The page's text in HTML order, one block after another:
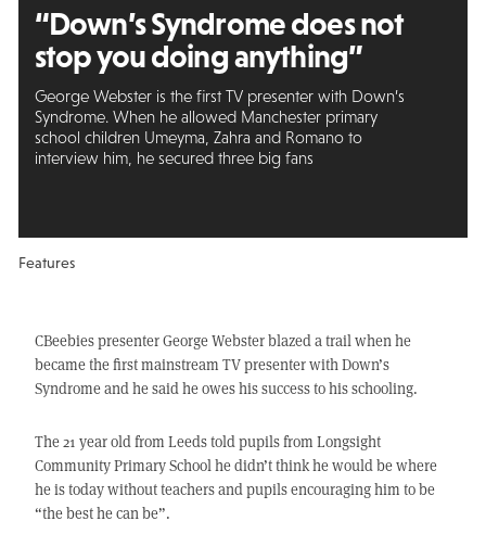
“Down’s Syndrome doesnot
stop youdoing anything”
George Webster is the first TV presenter with Down’s
Syndrome. When he allowed Manchester primary
school children Umeyma, Zahra and Romano to
interview him, he secured three big fans
Features
CBeebies presenter George Webster blazed a trail when he
became the first mainstream TV presenter with Down’s
Syndrome and he said he owes his success to his schooling.
The 21 year old from Leeds told pupils from Longsight
Community Primary School he didn’t think he would be where
he is today without teachers and pupils encouraging him to be
“the best he can be”.